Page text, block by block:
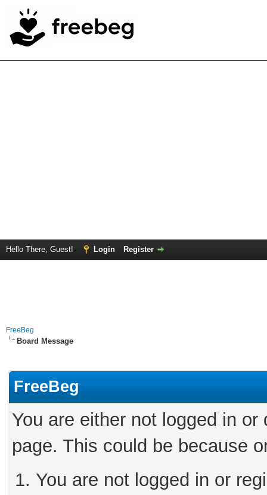
Hello There, Guest! Login Register
FreeBeg
Board Message
FreeBeg
You are either not logged in
page. This could be because
You are not logged in or